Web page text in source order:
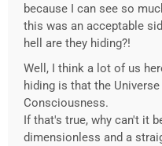
because I can see so
this was an acceptable
hell are they hiding?!
Well, I think a lot of us
hiding is that the
Consciousness.
If that's true, why can't it
dimensionless and a